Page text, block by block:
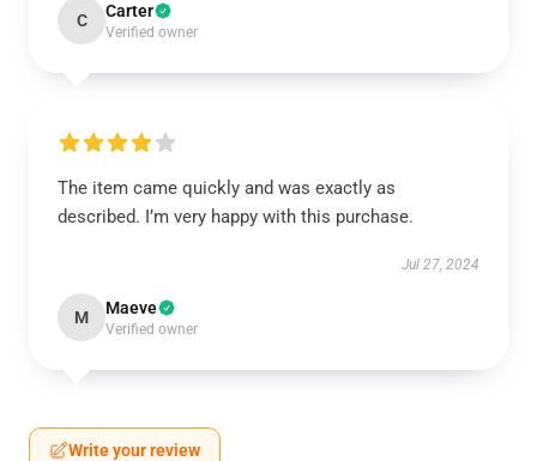
C Carter
Verified owner
The item came quickly and was exactly as
described. I’m very happy with this purchase.
Jul 27, 2024
M Maeve
Verified owner
Write your review